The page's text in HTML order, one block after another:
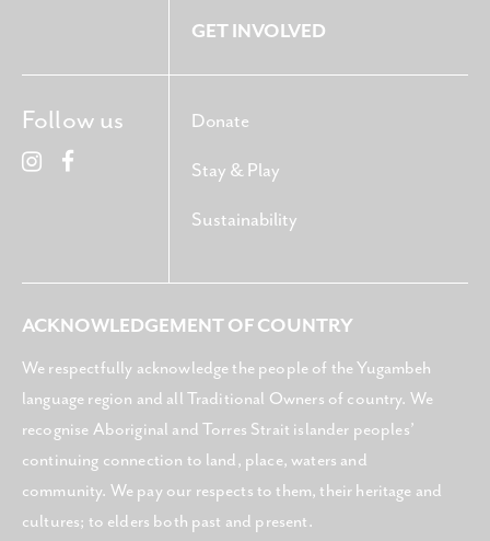
GET INVOLVED
Donate
Stay & Play
Sustainability
Follow us
ACKNOWLEDGEMENT OF COUNTRY
We respectfully acknowledge the people of the Yugambeh
language region and all Traditional Owners of country. We
recognise Aboriginal and Torres Strait islander peoples’
continuing connection to land, place, waters and
community. We pay our respects to them, their heritage and
cultures; to elders both past and present.